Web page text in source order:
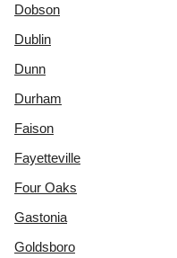
Dobson
Dublin
Dunn
Durham
Faison
Fayetteville
Four Oaks
Gastonia
Goldsboro